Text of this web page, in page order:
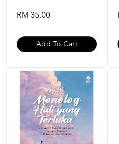
RM 35.00
Add To Cart